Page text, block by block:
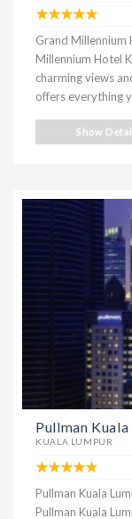
Grand Millennium
Millennium Hotel
charming views
offers everything
Show
Pullman
KUALA LUMPUR
Pullman Kuala
Pullman Kuala